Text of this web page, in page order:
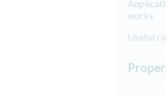
works
Useful